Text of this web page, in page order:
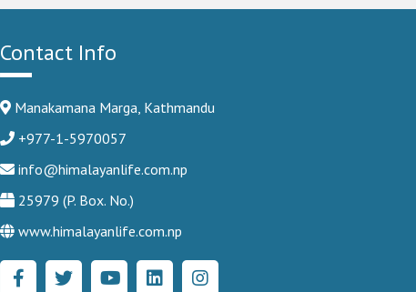
Contact Info
Manakamana Marga, Kathmandu
+977-1-5970057
info@himalayanlife.com.np
25979 (P. Box. No.)
www.himalayanlife.com.np